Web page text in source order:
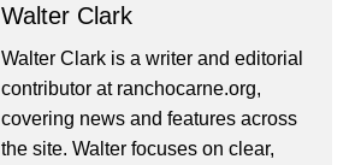
Walter Clark
Walter Clark is a writer and editorial
contributor at ranchocarne.org,
covering news and features across
the site. Walter focuses on clear,